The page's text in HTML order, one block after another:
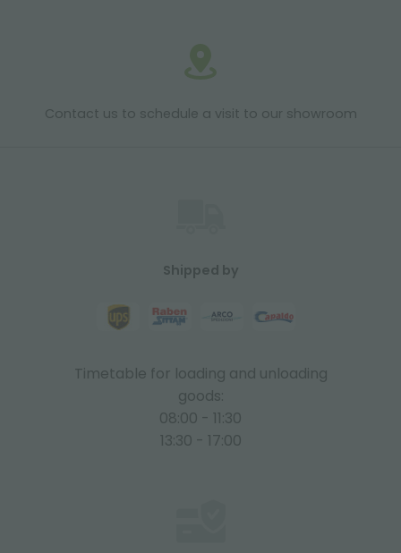
Contact us to schedule a visit to our showroom
Shipped by
Timetable for loading and unloading
goods:
08:00 - 11:30
13:30 - 17:00